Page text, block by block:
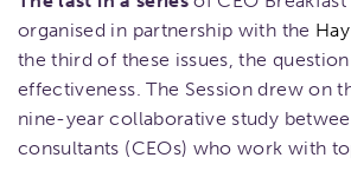
organised in partnership with the
the third of these issues, the
effectiveness. The Session drew on
nine-year collaborative study
consultants (CEOs) who work with